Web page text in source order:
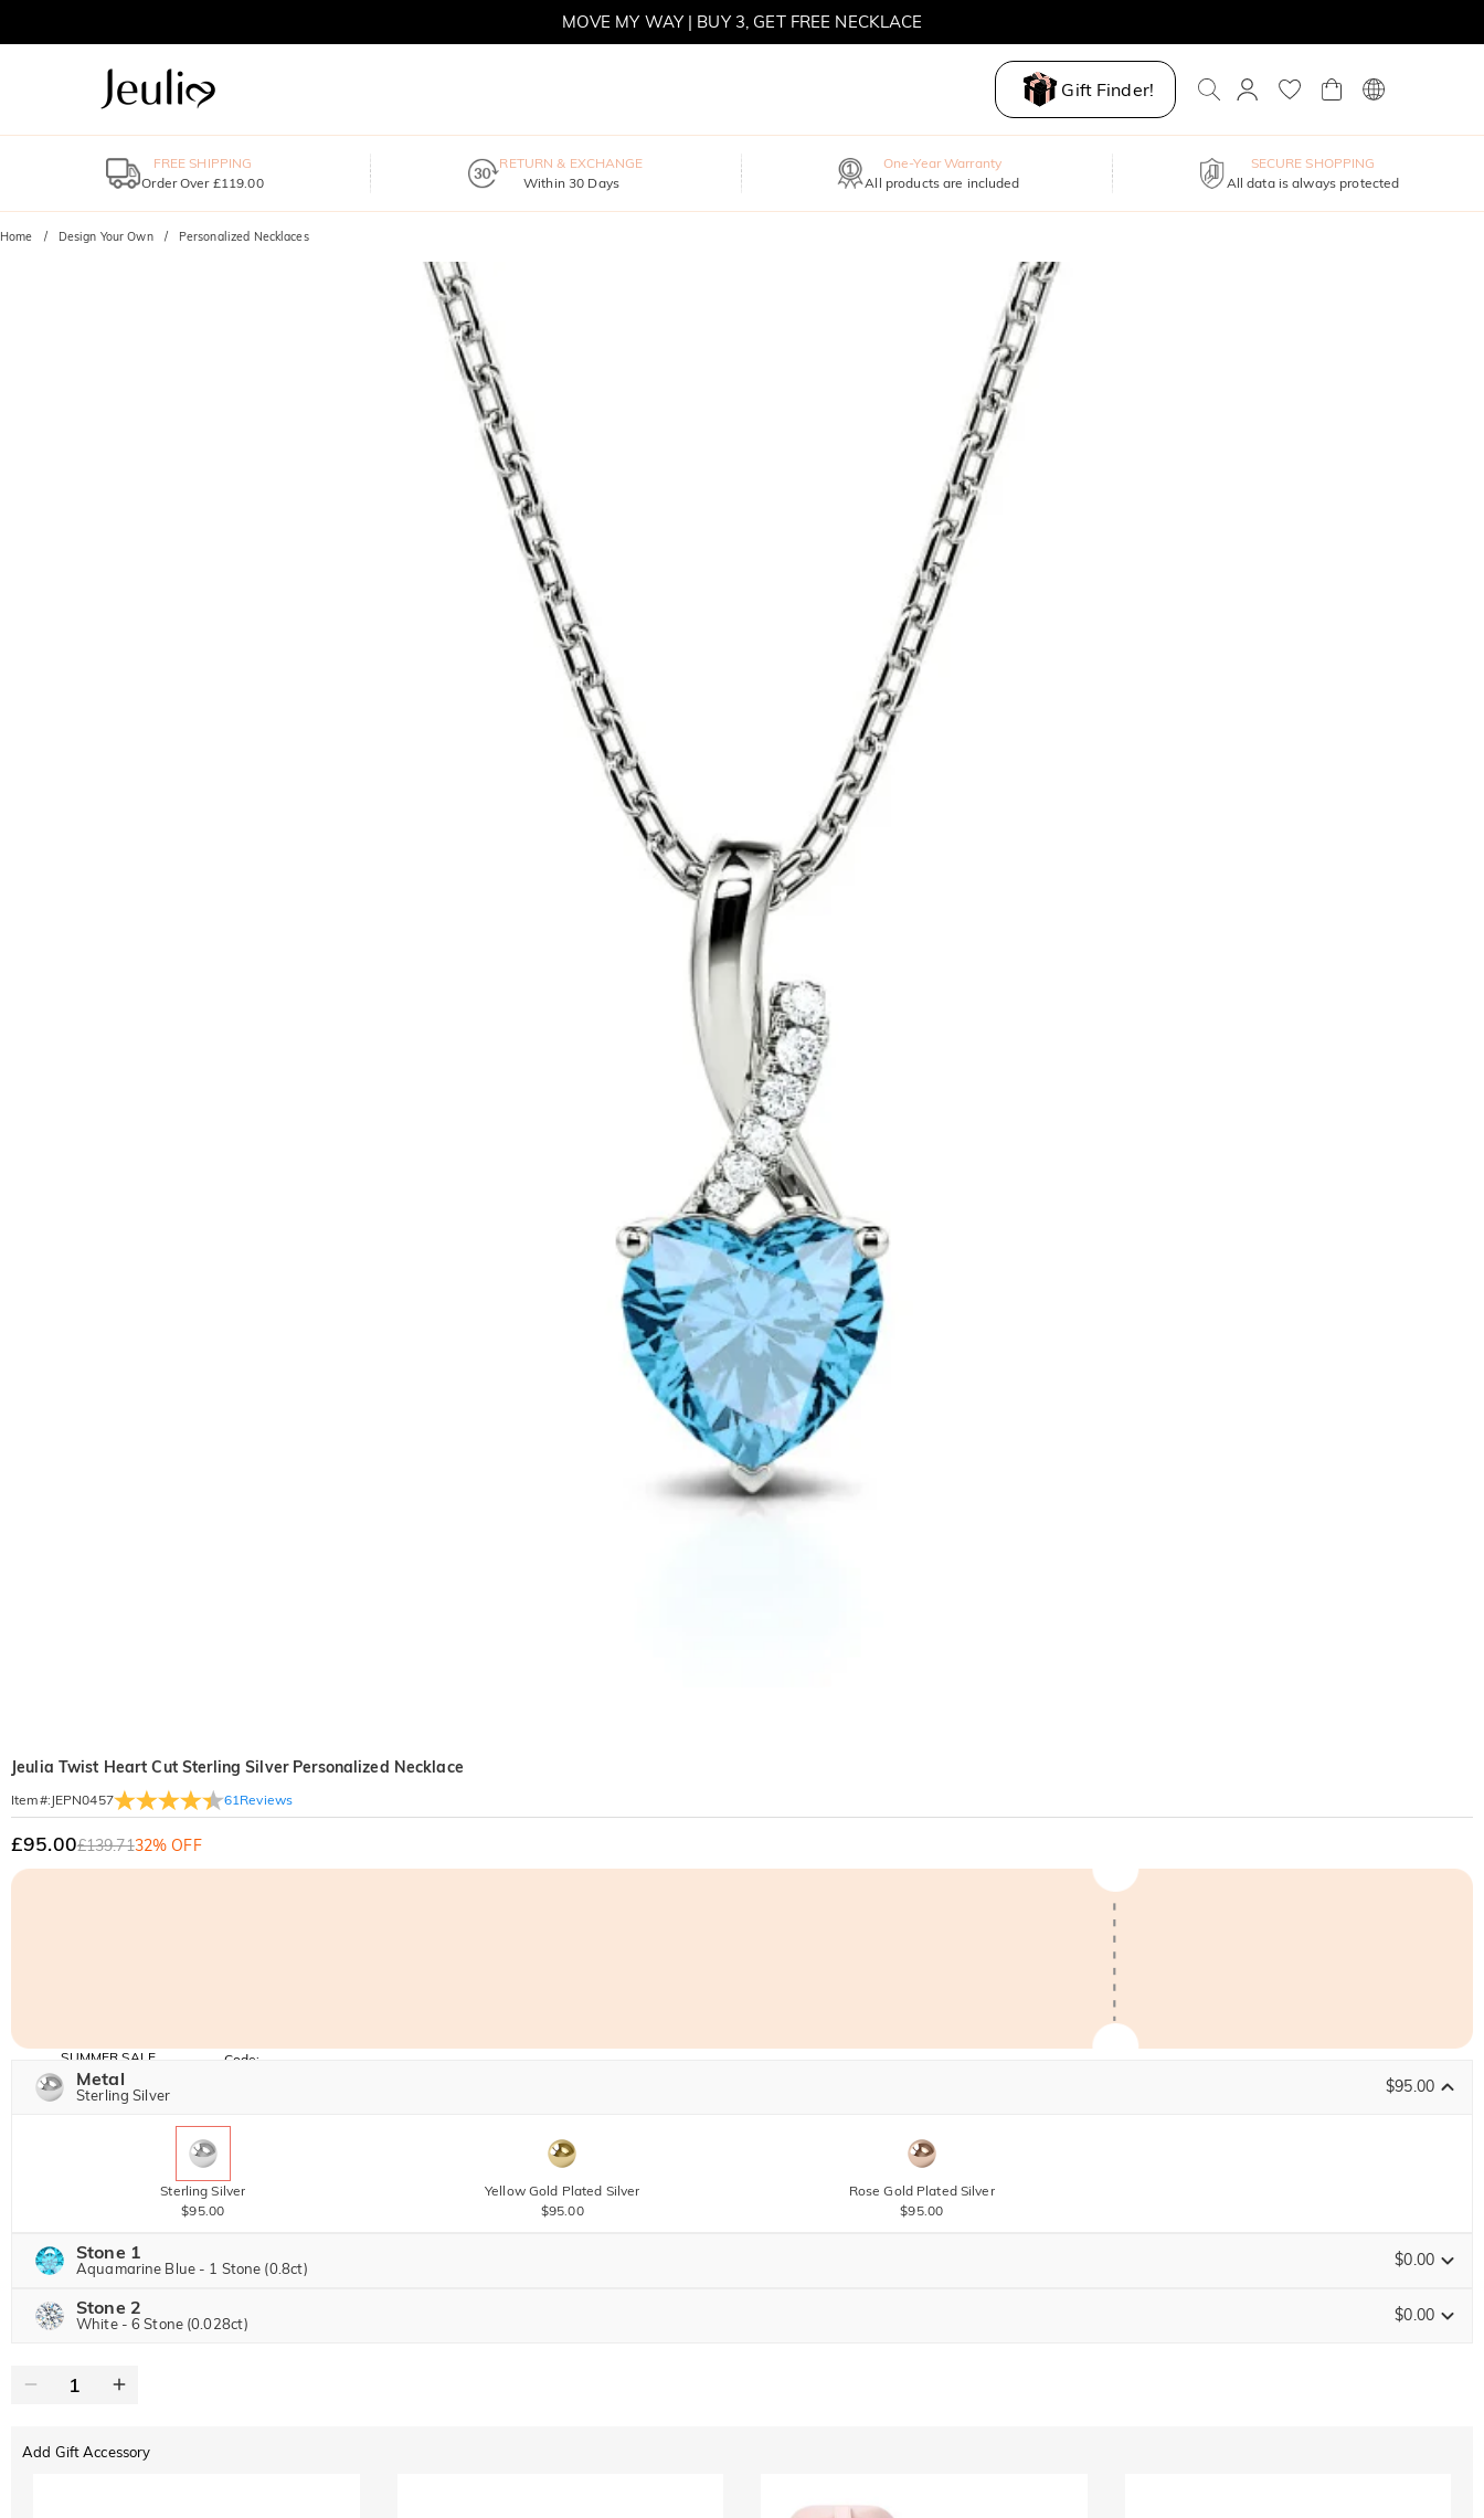
MOVE MY WAY | BUY 3, GET FREE NECKLACE
Gift Finder!
FREE SHIPPING
Order Over £119.00
RETURN & EXCHANGE
Within 30 Days
One-Year Warranty
All products are included
SECURE SHOPPING
All data is always protected
Home Design Your Own Personalized Necklaces
Jeulia Twist Heart Cut Sterling Silver Personalized Necklace
Item#: JEPN0457 61 Reviews
£95.00£139.7132% OFF
SUMMER SALE
10% OFF
SITEWIDE
15% OFF
OVER £180
Code:
Metal
Sterling Silver $95.00
Sterling Silver
$95.00
Yellow Gold Plated Silver
$95.00
Rose Gold Plated Silver
$95.00
Stone 1
Aquamarine Blue - 1 Stone (0.8ct) $0.00
Jeulia Precious Stone
Jeulia Stone
Stone 2
White - 6 Stone (0.028ct) $0.00
Add Gift Accessory